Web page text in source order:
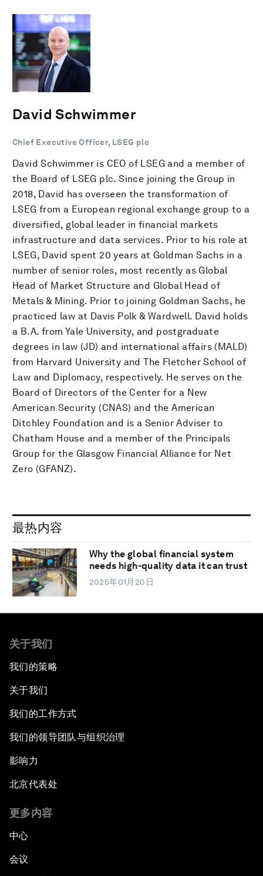
David Schwimmer
Chief Executive Officer, LSEG plc
David Schwimmer is CEO of LSEG and a member of
the Board of LSEG plc. Since joining the Group in
2018, David has overseen the transformation of
LSEG from a European regional exchange group to a
diversified, global leader in financial markets
infrastructure and data services. Prior to his role at
LSEG, David spent 20 years at Goldman Sachs in a
number of senior roles, most recently as Global
Head of Market Structure and Global Head of
Metals & Mining. Prior to joining Goldman Sachs, he
practiced law at Davis Polk & Wardwell. David holds
a B.A. from Yale University, and postgraduate
degrees in law (JD) and international affairs (MALD)
from Harvard University and The Fletcher School of
Law and Diplomacy, respectively. He serves on the
Board of Directors of the Center for a New
American Security (CNAS) and the American
Ditchley Foundation and is a Senior Adviser to
Chatham House and a member of the Principals
Group for the Glasgow Financial Alliance for Net
Zero (GFANZ).
最热内容
Why the global financial system
needs high-quality data it can trust
2025年01月20日
关于我们
我们的策略
关于我们
我们的工作方式
我们的领导团队与组织治理
影响力
北京代表处
更多内容
中心
会议